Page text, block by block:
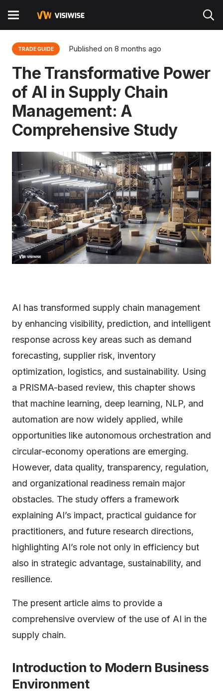
TRADE GUIDE Published on8 months ago
The Transformative Power
of AI in Supply Chain
Management: A
Comprehensive Study
AI has transformed supply chain management
by enhancing visibility, prediction, and intelligent
response across key areas such as demand
forecasting, supplier risk, inventory
optimization, logistics, and sustainability. Using
a PRISMA-based review, this chapter shows
that machine learning, deep learning, NLP, and
automation are now widely applied, while
opportunities like autonomous orchestration and
circular-economy operations are emerging.
However, data quality, transparency, regulation,
and organizational readiness remain major
obstacles. The study offers a framework
explaining AI’s impact, practical guidance for
practitioners, and future research directions,
highlighting AI’s role not only in efficiency but
also in strategic advantage, sustainability, and
resilience.
The present article aims to provide a
comprehensive overview of the use of AI in the
supply chain.
Introduction to Modern Business
Environment